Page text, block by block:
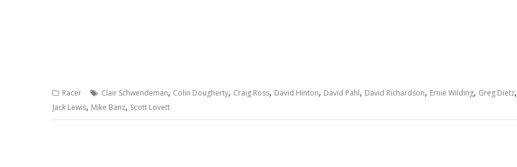
Racer Clair Schwendeman, Colin Dougherty, Craig Ross, David Hinton, David Pahl, David Richardson, Ernie Wilding, Greg Dietz,
Jack Lewis, Mike Banz, Scott Lovett